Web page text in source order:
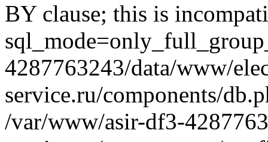
BY clause; this is
4287763243/data/www/
service.ru/components/
/var/www/asir-df3-